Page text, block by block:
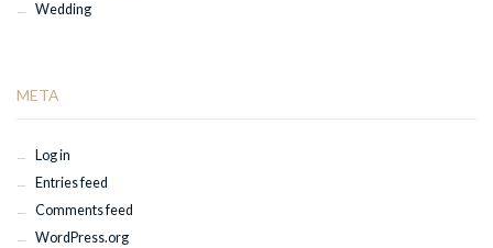
Wedding
META
Log in
Entries feed
Comments feed
WordPress.org